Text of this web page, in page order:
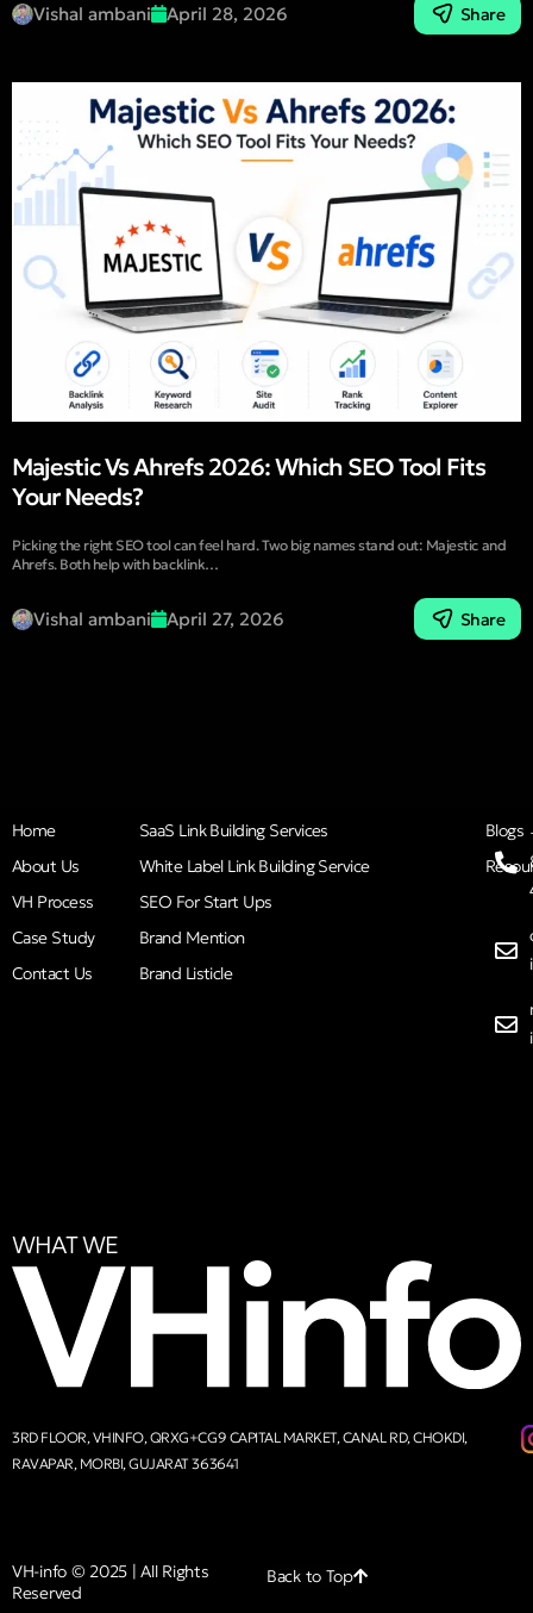
Vishal ambani April 28, 2026 Share
Majestic Vs Ahrefs 2026: Which SEO Tool Fits
Your Needs?
Picking the right SEO tool can feel hard. Two big names stand out: Majestic and
Ahrefs. Both help with backlink…
Vishal ambani April 27, 2026 Share
Home
About Us
VH Process
Case Study
Contact Us
SaaS Link Building Services
White Label Link Building Service
SEO For Start Ups
Brand Mention
Brand Listicle
Blogs
WHAT WE
3RD FLOOR, VHINFO, QRXG+CG9 CAPITAL MARKET, CANAL RD, CHOKDI,
RAVAPAR, MORBI, GUJARAT 363641
VH-info © 2025 | All Rights
Reserved
Back to Top